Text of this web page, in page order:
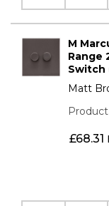
M
Range
Switch
Matt
£68.31